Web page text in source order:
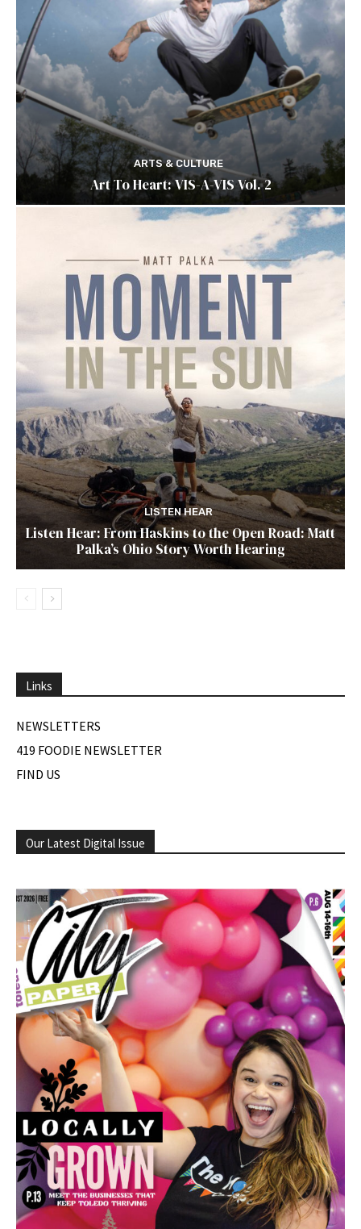
ARTS & CULTURE
Art To Heart: VIS-A-VIS Vol. 2
LISTEN HEAR
Listen Hear: From Haskins to the Open Road: Matt
Palka’s Ohio Story Worth Hearing
Links
NEWSLETTERS
419 FOODIE NEWSLETTER
FIND US
Our Latest Digital Issue